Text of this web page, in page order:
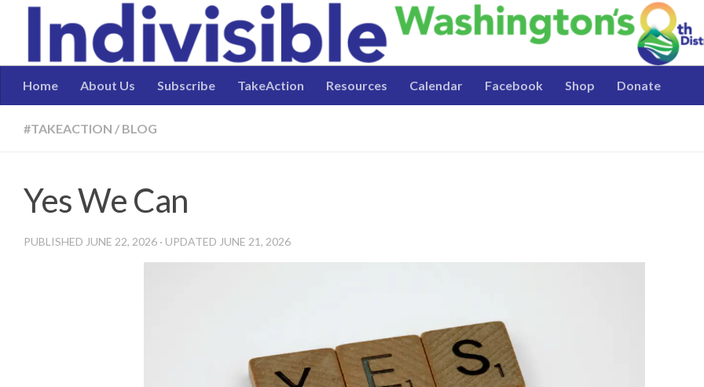
Skip to content
Home About Us Subscribe TakeAction Resources Calendar Facebook Shop Donate
#TAKEACTION / BLOG
Yes We Can
PUBLISHED JUNE 22, 2026 · UPDATED JUNE 21, 2026